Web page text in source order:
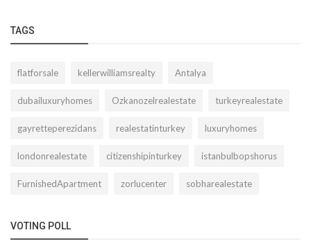
TAGS
flatforsale kellerwilliamsrealty Antalya
dubailuxuryhomes Ozkanozelrealestate turkeyrealestate
gayretteperezidans realestatinturkey luxuryhomes
londonrealestate citizenshipinturkey istanbulbopshorus
FurnishedApartment zorlucenter sobharealestate
VOTING POLL